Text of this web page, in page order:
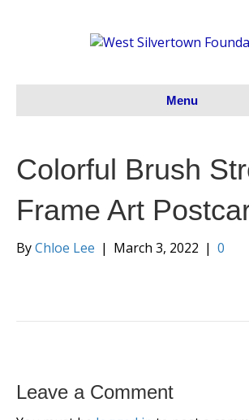
Menu
Colorful Brush
Frame Art
ByChloe Lee | March 3, 2022 | 0
Leave a Comment